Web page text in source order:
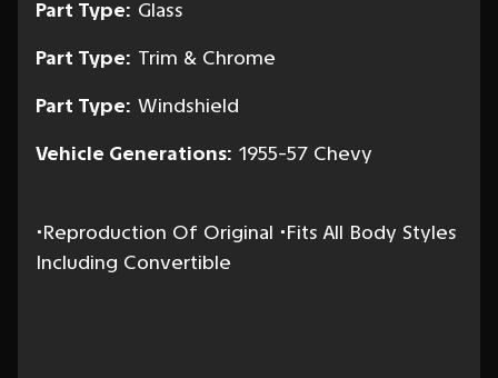
Part Type: Glass
Part Type: Trim & Chrome
Part Type: Windshield
Vehicle Generations: 1955-57 Chevy
•Reproduction Of Original •Fits All Body Styles
Including Convertible